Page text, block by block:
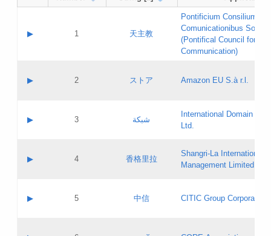
▶ 1 天主教
Pontificium Consilium de
Comunicationibus
(Pontifical Council for
Communication)
Contact name:
Evaluation result:
Pass IE
Updates
▶ 2 ストア Amazon EU S.à r.l.
Contact name:
Evaluation result:
Pass IE
GAC EW
▶ 3 شبكة
International Domain
Ltd.
Contact name:
Evaluation result:
Pass IE
▶ 4 香格里拉
Shangri‐La International
Management Limited
Contact name:
▶ 5 中信 CITIC Group Corporation